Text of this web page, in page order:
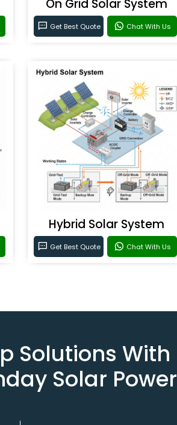
On Grid Solar System
Get Best Quote Chat With Us
Hybrid Solar System
Get Best Quote Chat With Us
Solutions With
Solar Power